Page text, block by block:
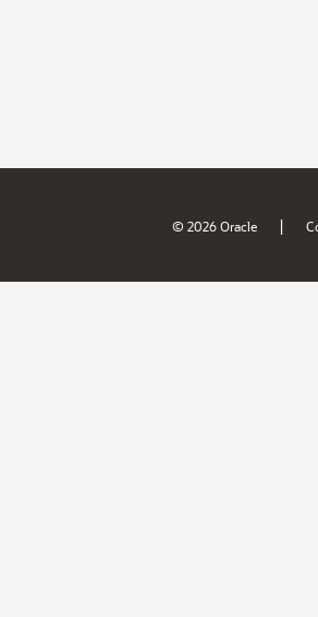
© 2026 Oracle |